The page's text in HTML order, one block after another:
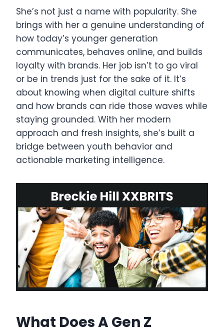
She’s not just a name with popularity. She
brings with her a genuine understanding of
how today’s younger generation
communicates, behaves online, and builds
loyalty with brands. Her job isn’t to go viral
or be in trends just for the sake of it. It’s
about knowing when digital culture shifts
and how brands can ride those waves while
staying grounded. With her modern
approach and fresh insights, she’s built a
bridge between youth behavior and
actionable marketing intelligence.
What Does A Gen Z